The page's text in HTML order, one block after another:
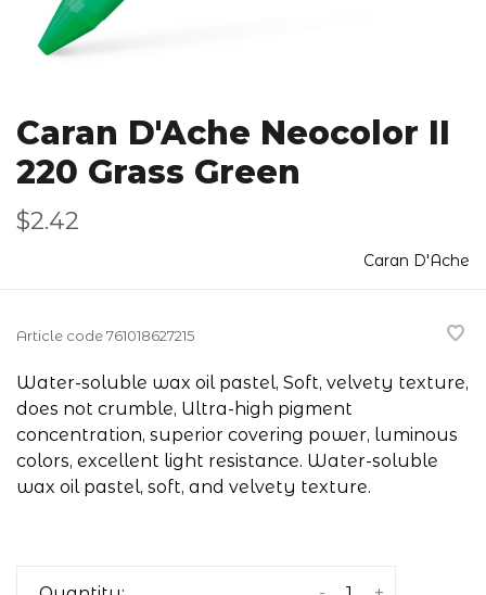
Caran D'Ache Neocolor II
220 Grass Green
$2.42
Caran D'Ache
Article code761018627215
Water-soluble wax oil pastel, Soft, velvety texture,
does not crumble, Ultra-high pigment
concentration, superior covering power, luminous
colors, excellent light resistance. Water-soluble
wax oil pastel, soft, and velvety texture.